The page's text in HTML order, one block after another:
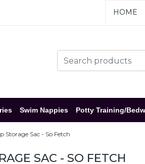
HOME
Swim Nappies Potty Training/
Storage Sac - So Fetch
SAC - SO FETCH